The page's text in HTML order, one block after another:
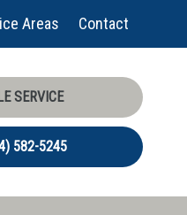
Areas Contact
SERVICE
582-5245